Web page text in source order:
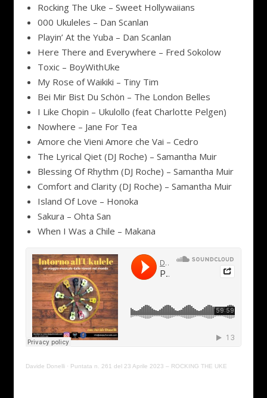
Rocking The Uke – Sweet Hollywaiians
000 Ukuleles – Dan Scanlan
Playin’ At the Yuba – Dan Scanlan
Here There and Everywhere – Fred Sokolow
Toxic – BoyWithUke
My Rose of Waikiki – Tiny Tim
Bei Mir Bist Du Schön – The London Belles
I Like Chopin – Ukulollo (feat Charlotte Pelgen)
Nowhere – Jane For Tea
Amore che Vieni Amore che Vai – Cedro
The Lyrical Qiet (DJ Roche) – Samantha Muir
Blessing Of Rhythm (DJ Roche) – Samantha Muir
Comfort and Clarity (DJ Roche) – Samantha Muir
Island Of Love – Honoka
Sakura – Ohta San
When I Was a Chile – Makana
Davide Donelli · Puntata n. 261 del 23 Aprile 2023 – ROCKING THE UKE